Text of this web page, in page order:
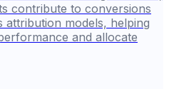
contribute to conversions
models, helping
and allocate